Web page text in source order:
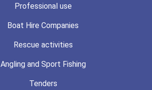
Professional use
Boat Hire Companies
Rescue activities
Angling and Sport Fishing
Tenders